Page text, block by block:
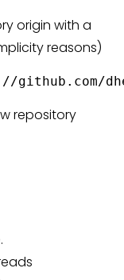
origin with a
reasons)
github.com/
repository